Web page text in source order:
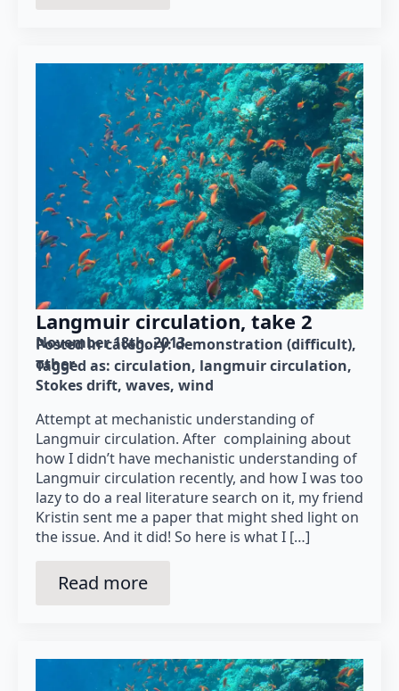
Langmuir circulation, take 2
November 18th, 2013
Posted in category: demonstration (difficult)
other
Tagged as: circulation langmuir circulation
Stokes drift waves wind
Attempt at mechanistic understanding of
Langmuir circulation. After complaining about
how I didn’t have mechanistic understanding of
Langmuir circulation recently, and how I was too
lazy to do a real literature search on it, my friend
Kristin sent me a paper that might shed light on
the issue. And it did! So here is what I […]
Read more